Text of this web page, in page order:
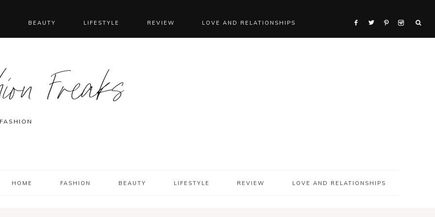
BEAUTY LIFESTYLE REVIEW LOVE AND RELATIONSHIPS
Freaks
HOME FASHION BEAUTY LIFESTYLE REVIEW LOVE AND RELATIONSHIPS